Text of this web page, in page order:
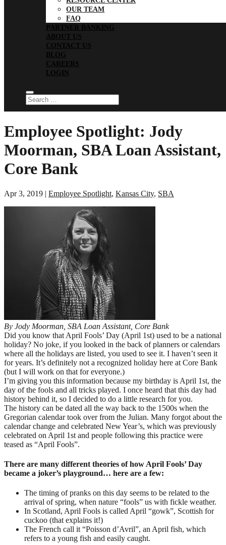
OUR TEAM
FAQ
PARTNER BANKING
ABOUT US
CONTACT US
BLOG
CAREERS
LOGIN
Employee Spotlight: Jody
Moorman, SBA Loan Assistant,
Core Bank
Apr 3, 2019 | Employee Spotlight, Kansas City, SBA
By Jody Moorman, SBA Loan Assistant, Core Bank
Did you know that April Fools’ Day (April 1st) used to be a national
holiday? No joke, if you looked in the back of planners or calendars
where all the holidays are listed, you used to see it. I haven’t seen it
for years. It’s definitely not a recognized holiday here at Core Bank
(but I will work on that for everyone.)
I’m giving you this information because my birthday is April 1st, the
day of the fools and all tricks played. I once heard that this day had
history behind it, so I decided to do a little research for you.
The history can be dated all the way back to the 1500s when the
Gregorian calendar took over from the Julian. Many forgot about the
calendar change and celebrated New Year’s, which was previously
celebrated on April 1st and people following this practice were
teased as “April Fools”.
There are many different theories of how April Fools’ Day
became a joker’s playground… here are a few:
The timing of pranks on this day seems to be related to the
arrival of spring, when nature “fools” us with fickle weather.
In Scotland, April Fools is called April “gowk”, Scottish for
cuckoo (that explains it!)
The French call it “Poisson d’Avril”, an April fish, which
refers to a young fish and easily caught.